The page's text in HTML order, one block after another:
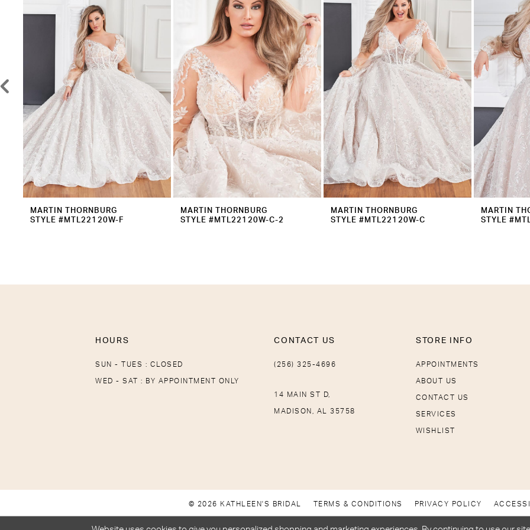
7
8
9
10
11
12
MARTIN THORNBURG
STYLE #MTL22120W-F
MARTIN THORNBURG
STYLE #MTL22120W-C-2
MARTIN THORNBURG
STYLE #MTL22120W-C
MARTIN
STYLE
HOURS
SUN - TUES : CLOSED
WED - SAT : BY APPOINTMENT ONLY
CONTACT US
(256) 325-4696
14 MAIN ST D,
MADISON, AL 35758
STORE INFO
APPOINTMENTS
ABOUT US
CONTACT US
SERVICES
WISHLIST
© 2026 KATHLEEN'S BRIDAL TERMS & CONDITIONS PRIVACY POLICY